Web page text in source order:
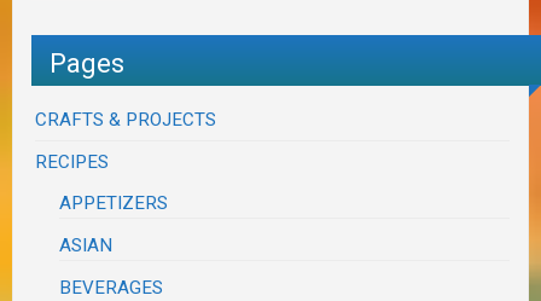
Pages
CRAFTS & PROJECTS
RECIPES
APPETIZERS
ASIAN
BEVERAGES